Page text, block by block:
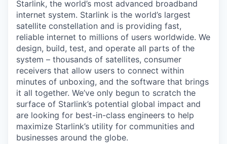
Starlink, the world’s most advanced broadband
internet system. Starlink is the world’s largest
satellite constellation and is providing fast,
reliable internet to millions of users worldwide. We
design, build, test, and operate all parts of the
system – thousands of satellites, consumer
receivers that allow users to connect within
minutes of unboxing, and the software that brings
it all together. We’ve only begun to scratch the
surface of Starlink’s potential global impact and
are looking for best-in-class engineers to help
maximize Starlink’s utility for communities and
businesses around the globe.